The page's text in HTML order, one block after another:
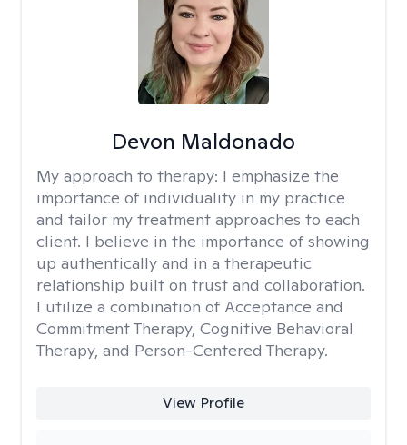
Devon Maldonado
My approach to therapy: I emphasize the
importance of individuality in my practice
and tailor my treatment approaches to each
client. I believe in the importance of showing
up authentically and in a therapeutic
relationship built on trust and collaboration.
I utilize a combination of Acceptance and
Commitment Therapy, Cognitive Behavioral
Therapy, and Person-Centered Therapy.
View Profile